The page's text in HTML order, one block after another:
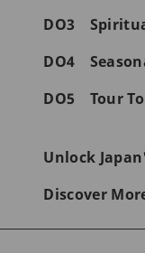
DO3
DO4
DO5 Tour
Unlock
Discover